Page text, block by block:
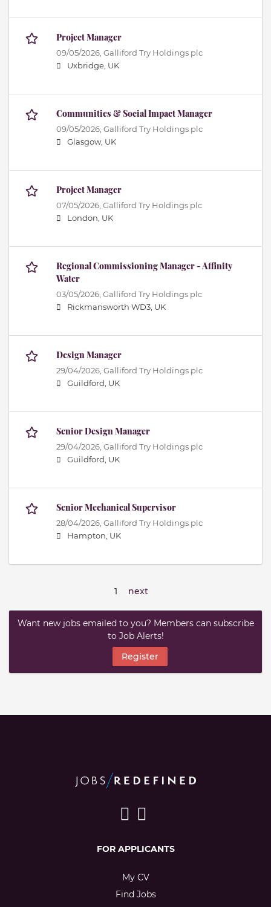
Project Manager
09/05/2026, Galliford Try Holdings plc
Uxbridge, UK
Communities & Social Impact Manager
09/05/2026, Galliford Try Holdings plc
Glasgow, UK
Project Manager
07/05/2026, Galliford Try Holdings plc
London, UK
Regional Commissioning Manager - Affinity
Water
03/05/2026, Galliford Try Holdings plc
Rickmansworth WD3, UK
Design Manager
29/04/2026, Galliford Try Holdings plc
Guildford, UK
Senior Design Manager
29/04/2026, Galliford Try Holdings plc
Guildford, UK
Senior Mechanical Supervisor
28/04/2026, Galliford Try Holdings plc
Hampton, UK
1 next
Want new jobs emailed to you? Members can subscribe
to Job Alerts!
Register
FOR APPLICANTS
My CV
Find Jobs